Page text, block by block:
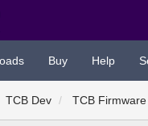
Buy Help
TCB Dev TCB